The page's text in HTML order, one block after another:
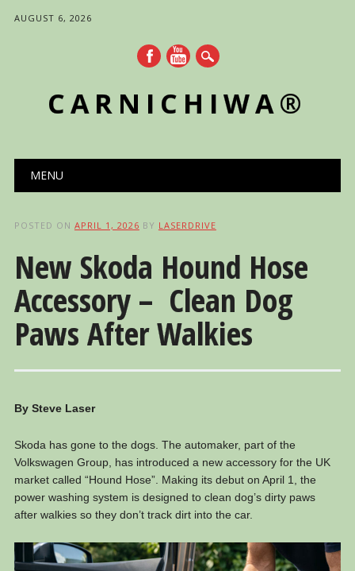
AUGUST 6, 2026
CARNICHIWA®
Main menu
MENU
POSTED ON APRIL 1, 2026 BY LASERDRIVE
New Skoda Hound Hose
Accessory – Clean Dog
Paws After Walkies
By Steve Laser
Skoda has gone to the dogs. The automaker, part of the
Volkswagen Group, has introduced a new accessory for the UK
market called “Hound Hose”. Making its debut on April 1, the
power washing system is designed to clean dog’s dirty paws
after walkies so they don’t track dirt into the car.